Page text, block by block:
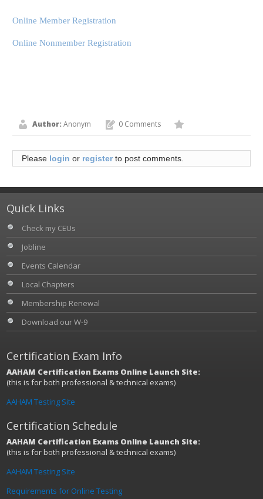
Online Member Registration
Online Nonmember Registration
Author:Anonym 0 Comments
Please login or registerto post comments.
Quick Links
Check my CEUs
Jobline
Events Calendar
Local Chapters
Membership Renewal
Download our W-9
Certification Exam Info
AAHAM Certification Exams Online Launch Site:
(this is for both professional & technical exams)
AAHAM Testing Site
Certification Schedule
AAHAM Certification Exams Online Launch Site:
(this is for both professional & technical exams)
AAHAM Testing Site
Requirements for Online Testing